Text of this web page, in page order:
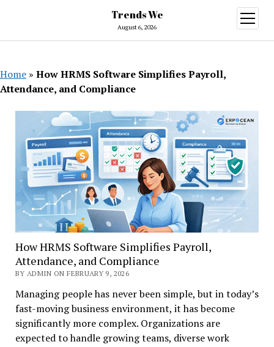
Trends We
August 6, 2026
open
menu
Home » How HRMS Software Simplifies Payroll,
Attendance, and Compliance
How HRMS Software Simplifies Payroll,
Attendance, and Compliance
BY ADMIN ON FEBRUARY 9, 2026
Managing people has never been simple, but in today’s
fast-moving business environment, it has become
significantly more complex. Organizations are
expected to handle growing teams, diverse work